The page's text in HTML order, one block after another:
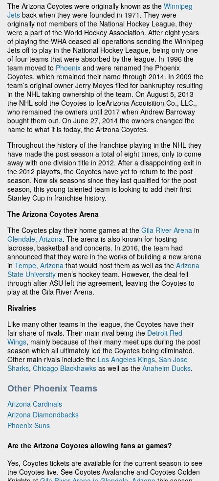
The Arizona Coyotes were originally known as the Winnipeg
Jets back when they were founded in 1971. They were
originally not members of the National Hockey League, they
were a part of the World Hockey Association. After eight years
of playing the WHA ceased all operations sending the Winnipeg
Jets off to play in the National Hockey League, being only one
of four teams that were absorbed by the league. In 1996 the
team moved to Phoenix and were renamed the Phoenix
Coyotes, which remained their name through 2014. In 2009 the
team’s original owner Jerry Moyes filed for bankruptcy resulting
in the NHL taking ownership of the team. On August 5, 2013
the NHL sold the Coyotes to IceArizona Acquisition Co., LLC.,
who remained the owners until 2017 when Andrew Barroway
bought them out. On June 27, 2014 the owners changed the
name to what it is today, the Arizona Coyotes.
Throughout the history of the franchise playing in the NHL they
have made the post season a total of eight times, only to come
away with one division title in 2012. After a disappointing exit in
the 2012 playoffs, the Coyotes have yet to return to the post
season. Now six seasons since they last qualified for the post
season, this young talented team is looking to add their first
Stanley Cup in franchise history.
The Arizona Coyotes Arena
The Coyotes play their home games at the Gila River Arena in
Glendale, Arizona. The arena is also known for hosting
lacrosse, basketball and concerts. In 2016, the team had
announced that they were in the works of building a new arena
in Tempe, Arizona that would host them as well as the Arizona
State University men’s hockey team. However, the deal fell
through after ASU left the agreement, leaving the Coyotes to
play at the Gila River Arena.
Rivalries
Like many other teams in the league, the Coyotes have their
fair share of rivals. Their main rival being the Detroit Red
Wings, mainly because of their many meet ups during the post
season which all ultimately led the Coyotes being eliminated.
Other main rivals include the Los Angeles Kings, San Jose
Sharks, Chicago Blackhawks as well as the Anaheim Ducks.
Other Phoenix Teams
Arizona Cardinals
Arizona Diamondbacks
Phoenix Suns
Are the Arizona Coyotes allowing fans at games?
Yes, Coyotes tickets are available for the current season to see
the Coyotes live. See Coyotes Avalanche and Coyotes Golden